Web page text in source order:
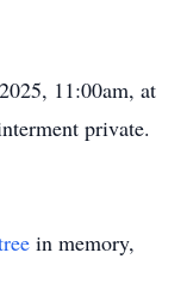
11:00am, at
private.
in memory,